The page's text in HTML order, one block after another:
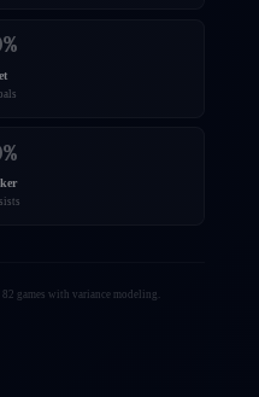
%
%
82 games with variance modeling.